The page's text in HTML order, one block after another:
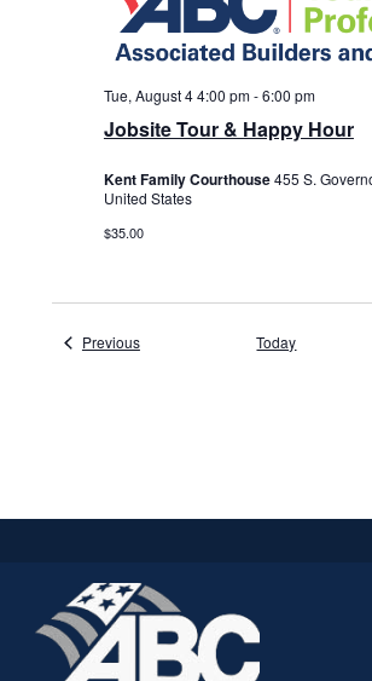
Jobsite Tour & Happy Hour
Tue, August 4 4:00 pm-6:00 pm
Kent Family Courthouse455 S.
United States
$35.00
PreviousEvents Today